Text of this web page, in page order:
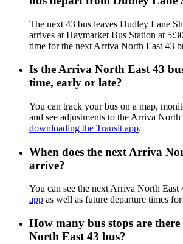
The next 43 bus leaves Dudley Lane
arrives at Haymarket Bus Station at
time for the next Arriva North East 43
Is the Arriva North East 43
time, early or late?
You can track your bus on a map,
and see adjustments to the Arriva
downloading the Transit app.
When does the next Arriva
arrive?
You can see the next Arriva North East
app as well as future departure times
How many bus stops are
North East 43 bus?